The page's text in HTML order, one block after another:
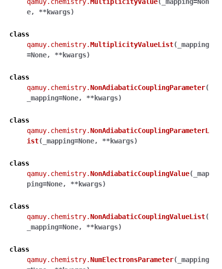
e, **kwargs)
class
qamuy.chemistry.MultiplicityValueList(
_mapping
=None, **kwargs)
class
qamuy.chemistry.NonAdiabaticCouplingParameter(
_mapping=None, **kwargs)
class
qamuy.chemistry.NonAdiabaticCouplingParameterL
ist( _mapping=None, **kwargs)
class
qamuy.chemistry.NonAdiabaticCouplingValue(
_map
ping=None, **kwargs)
class
qamuy.chemistry.NonAdiabaticCouplingValueList(
_mapping=None, **kwargs)
class
qamuy.chemistry.NumElectronsParameter(
_mapping